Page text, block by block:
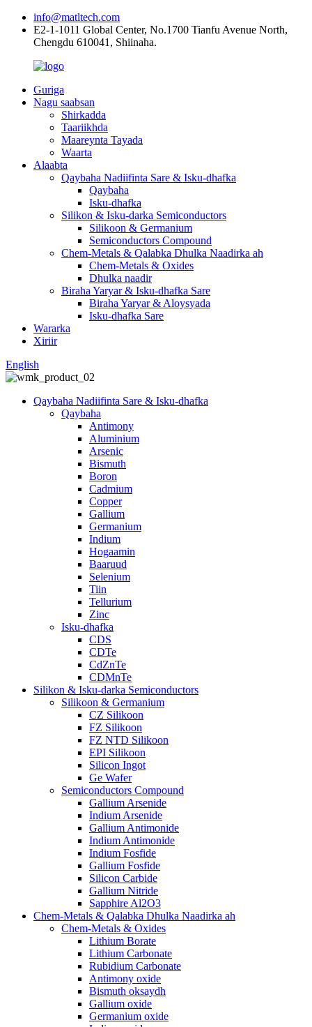
info@matltech.com
E2-1-1011 Global Center, No.1700 Tianfu Avenue North,
Chengdu 610041, Shiinaha.
Guriga
Nagu saabsan
Shirkadda
Taariikhda
Maareynta Tayada
Waarta
Alaabta
Qaybaha Nadiifinta Sare & Isku-dhafka
Qaybaha
Isku-dhafka
Silikon & Isku-darka Semiconductors
Silikoon & Germanium
Semiconductors Compound
Chem-Metals & Qalabka Dhulka Naadirka ah
Chem-Metals & Oxides
Dhulka naadir
Biraha Yaryar & Isku-dhafka Sare
Biraha Yaryar & Aloysyada
Isku-dhafka Sare
Wararka
Xiriir
English
Qaybaha Nadiifinta Sare & Isku-dhafka
Qaybaha
Antimony
Aluminium
Arsenic
Bismuth
Boron
Cadmium
Copper
Gallium
Germanium
Indium
Hogaamin
Baaruud
Selenium
Tiin
Tellurium
Zinc
Isku-dhafka
CDS
CDTe
CdZnTe
CDMnTe
Silikon & Isku-darka Semiconductors
Silikoon & Germanium
CZ Silikoon
FZ Silikoon
FZ NTD Silikoon
EPI Silikoon
Silicon Ingot
Ge Wafer
Semiconductors Compound
Gallium Arsenide
Indium Arsenide
Gallium Antimonide
Indium Antimonide
Indium Fosfide
Gallium Fosfide
Silicon Carbide
Gallium Nitride
Sapphire Al2O3
Chem-Metals & Qalabka Dhulka Naadirka ah
Chem-Metals & Oxides
Lithium Borate
Lithium Carbonate
Rubidium Carbonate
Antimony oxide
Bismuth oksaydh
Gallium oxide
Germanium oxide